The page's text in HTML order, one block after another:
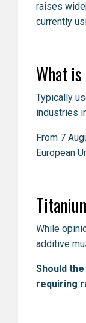
raises
currently
What
Typically
industries
From 7
European
While
additive
Should
requiring